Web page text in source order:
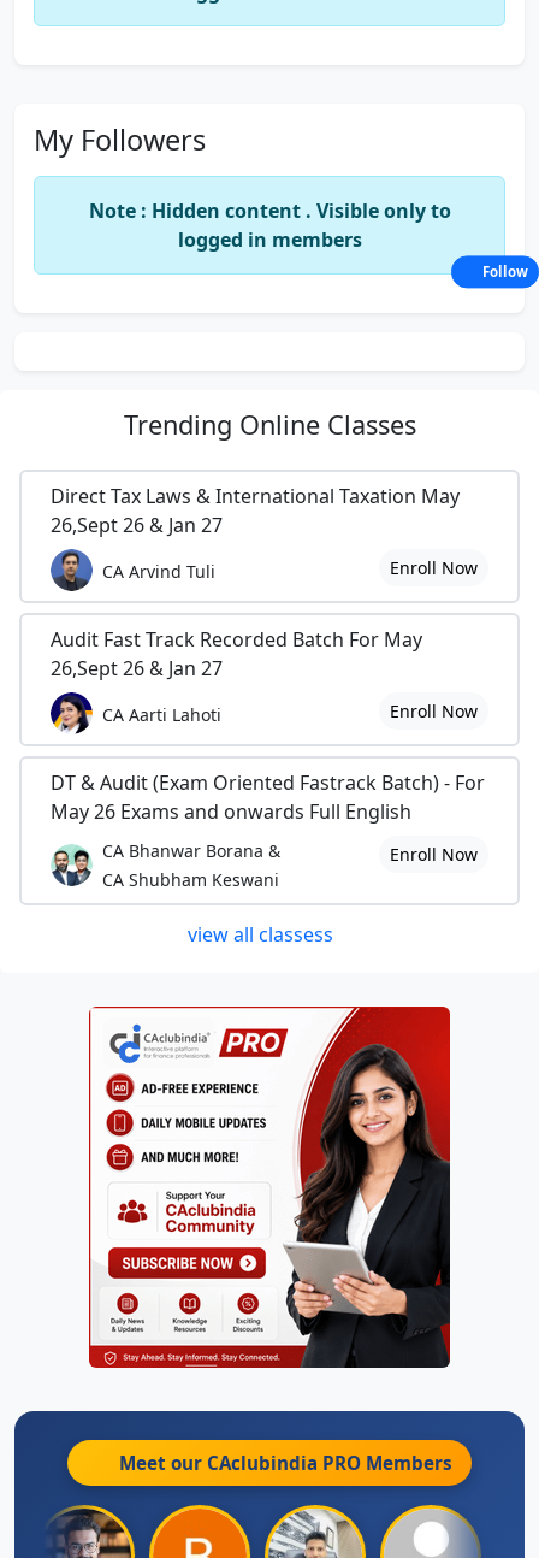
My Followers
Note : Hidden content . Visible only to
logged in members
Trending Online Classes
Direct Tax Laws & International Taxation May
26,Sept 26 & Jan 27
CA Arvind Tuli Enroll Now
Audit Fast Track Recorded Batch For May
26,Sept 26 & Jan 27
CA Aarti Lahoti Enroll Now
DT & Audit (Exam Oriented Fastrack Batch) - For
May 26 Exams and onwards Full English
CA Bhanwar Borana &
CA Shubham Keswani
Enroll Now
view all classess
Meet our CAclubindia PRO Members
Follow